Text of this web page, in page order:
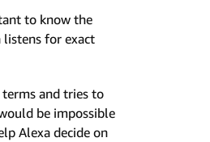
to know the
for exact
and tries to
be impossible
Alexa decide on